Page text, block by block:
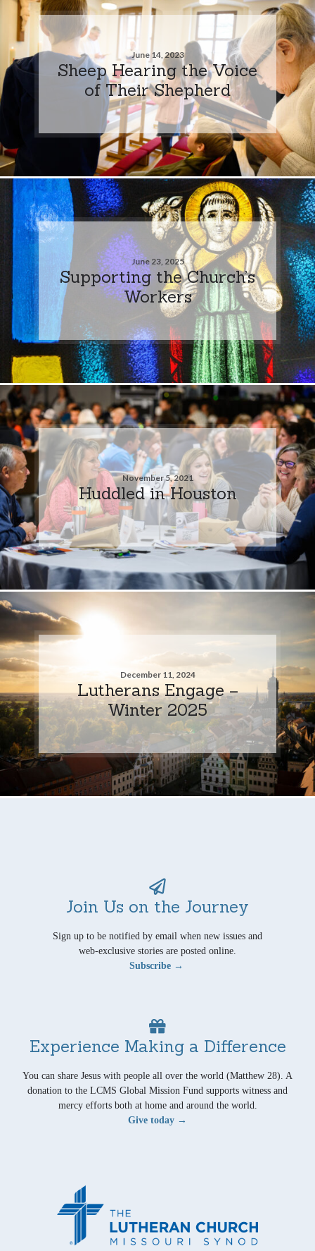
June 14, 2023
Sheep Hearing the Voice
of Their Shepherd
June 23, 2025
Supporting the Church’s
Workers
November 5, 2021
Huddled in Houston
December 11, 2024
Lutherans Engage –
Winter 2025
Join Us on the Journey
Sign up to be notified by email when new issues and
web-exclusive stories are posted online.
Subscribe →
Experience Making a Difference
You can share Jesus with people all over the world (Matthew 28). A
donation to the LCMS Global Mission Fund supports witness and
mercy efforts both at home and around the world.
Give today →